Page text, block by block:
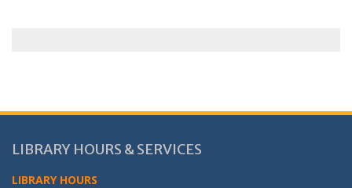
LIBRARY HOURS & SERVICES
LIBRARY HOURS